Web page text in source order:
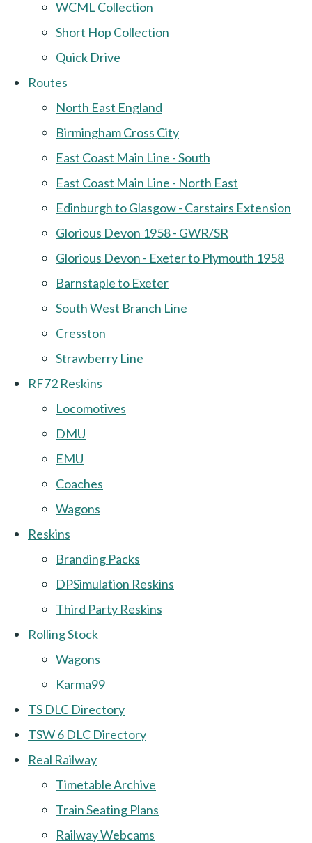
WCML Collection
Short Hop Collection
Quick Drive
Routes
North East England
Birmingham Cross City
East Coast Main Line - South
East Coast Main Line - North East
Edinburgh to Glasgow - Carstairs Extension
Glorious Devon 1958 - GWR/SR
Glorious Devon - Exeter to Plymouth 1958
Barnstaple to Exeter
South West Branch Line
Cresston
Strawberry Line
RF72 Reskins
Locomotives
DMU
EMU
Coaches
Wagons
Reskins
Branding Packs
DPSimulation Reskins
Third Party Reskins
Rolling Stock
Wagons
Karma99
TS DLC Directory
TSW 6 DLC Directory
Real Railway
Timetable Archive
Train Seating Plans
Railway Webcams